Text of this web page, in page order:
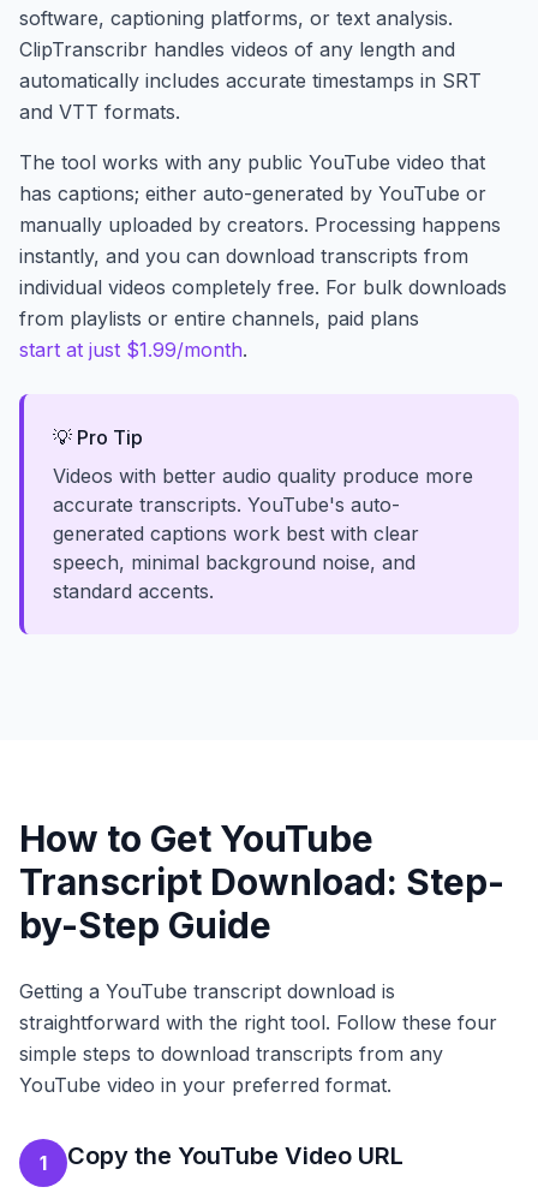
software, captioning platforms, or text analysis.
ClipTranscribr handles videos of any length and
automatically includes accurate timestamps in SRT
and VTT formats.
The tool works with any public YouTube video that
has captions; either auto-generated by YouTube or
manually uploaded by creators. Processing happens
instantly, and you can download transcripts from
individual videos completely free. For bulk downloads
from playlists or entire channels, paid plans
start at just $1.99/month.
💡 Pro Tip
Videos with better audio quality produce more
accurate transcripts. YouTube's auto-
generated captions work best with clear
speech, minimal background noise, and
standard accents.
How to Get YouTube
Transcript Download: Step-
by-Step Guide
Getting a YouTube transcript download is
straightforward with the right tool. Follow these four
simple steps to download transcripts from any
YouTube video in your preferred format.
1 Copy the YouTube Video URL